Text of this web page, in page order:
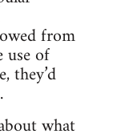
from
of
they’d
what